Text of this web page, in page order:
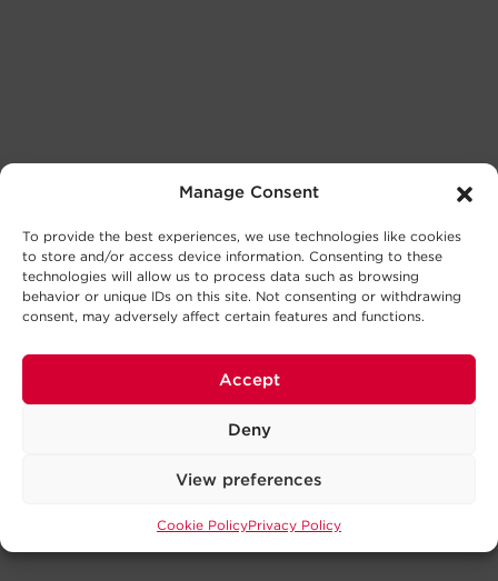
Manage Consent
To provide the best experiences, we use technologies like cookies
to store and/or access device information. Consenting to these
technologies will allow us to process data such as browsing
behavior or unique IDs on this site. Not consenting or withdrawing
consent, may adversely affect certain features and functions.
Accept
Deny
View preferences
Cookie PolicyPrivacy Policy